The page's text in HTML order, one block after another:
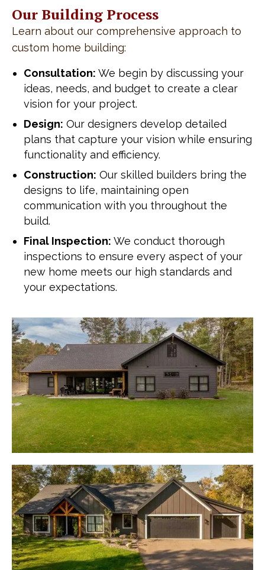
Our Building Process
Learn about our comprehensive approach to
custom home building:
Consultation: We begin by discussing your
ideas, needs, and budget to create a clear
vision for your project.
Design: Our designers develop detailed
plans that capture your vision while ensuring
functionality and efficiency.
Construction: Our skilled builders bring the
designs to life, maintaining open
communication with you throughout the
build.
Final Inspection: We conduct thorough
inspections to ensure every aspect of your
new home meets our high standards and
your expectations.